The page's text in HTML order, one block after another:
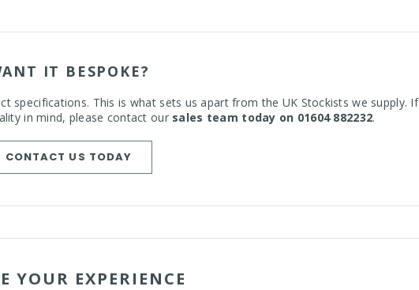
IT BESPOKE?
specifications. This is what sets us apart from the UK Stockists we supply. If
in mind, please contact our sales team today on 01604 882232.
CONTACT US TODAY
YOUR EXPERIENCE